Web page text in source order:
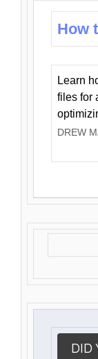
How
Learn
files for
DREW
DID